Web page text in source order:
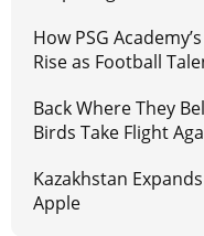
How PSG
Rise as Football
Back Where They
Birds Take Flight
Kazakhstan
Apple